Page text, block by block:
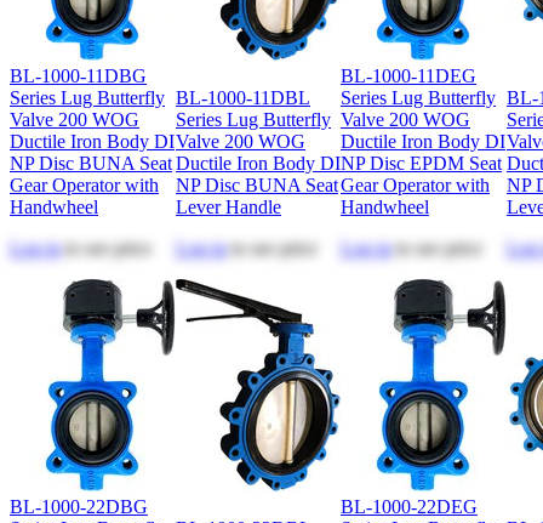
BL-1000-11DBG
Series Lug Butterfly
Valve 200 WOG
Ductile Iron Body DI
NP Disc BUNA Seat
Gear Operator with
Handwheel
Log into see price
BL-1000-11DBL
Series Lug Butterfly
Valve 200 WOG
Ductile Iron Body DI
NP Disc BUNA Seat
Lever Handle
Log into see price
BL-1000-11DEG
Series Lug Butterfly
Valve 200 WOG
Ductile Iron Body DI
NP Disc EPDM Seat
Gear Operator with
Handwheel
Log into see price
BL-
NP
Log
BL-1000-22DBG
BL-1000-22DEG